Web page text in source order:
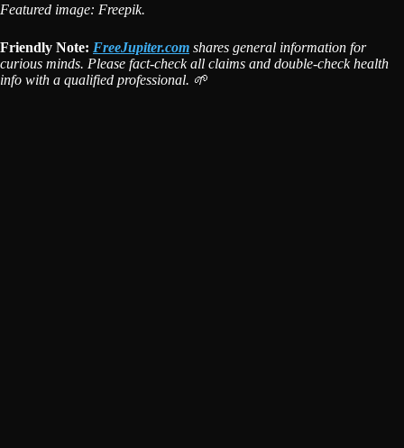
Featured image: Freepik.
Friendly Note: FreeJupiter.com shares general information for
curious minds. Please fact-check all claims and double-check health
info with a qualified professional. 🌱